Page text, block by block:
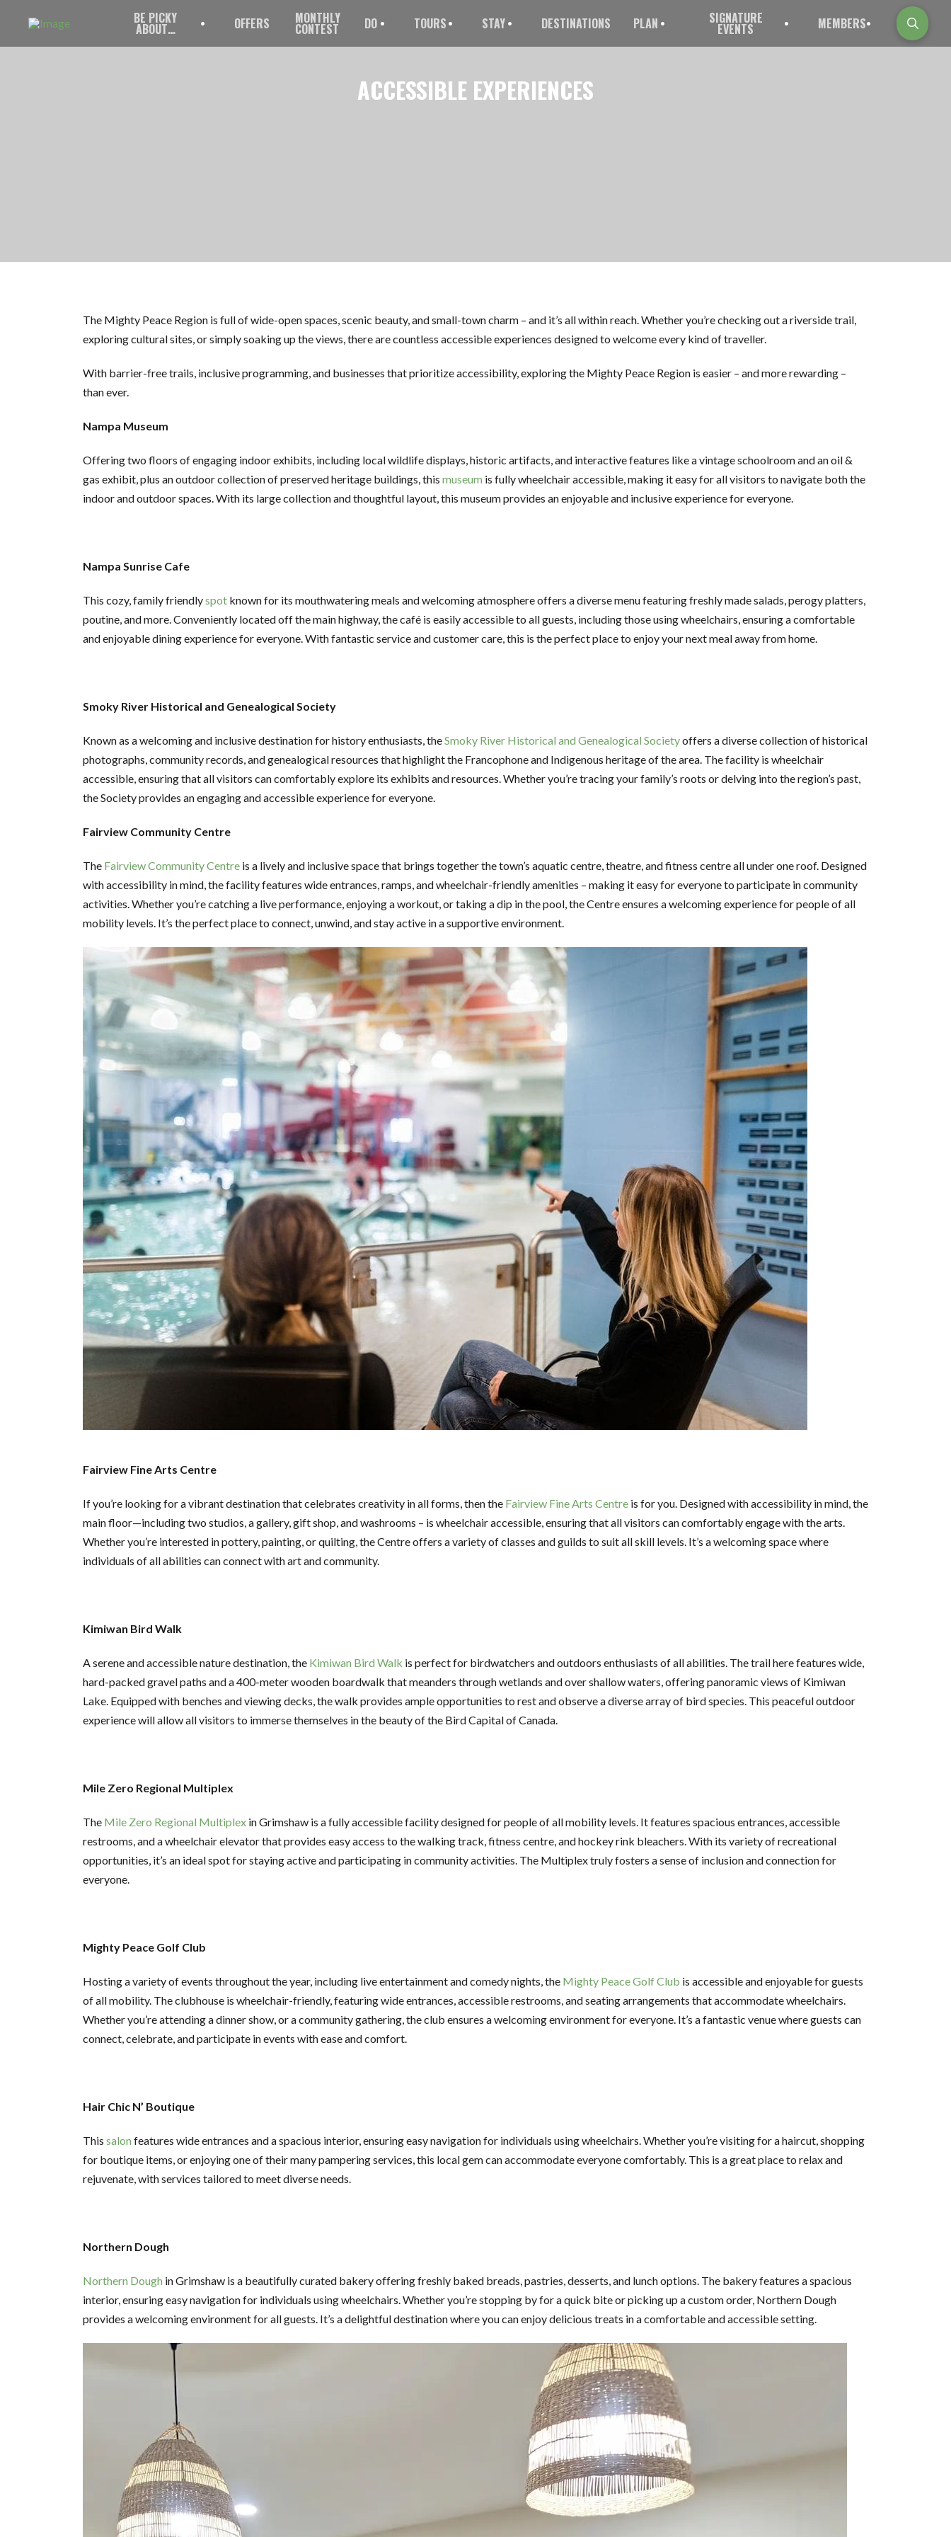
BE PICKY
ABOUT… OFFERS MONTHLY
CONTEST DO TOURS STAY DESTINATIONS PLAN SIGNATURE
EVENTS MEMBERS
ACCESSIBLE EXPERIENCES
The Mighty Peace Region is full of wide-open spaces, scenic beauty, and small-town charm – and it’s all within reach. Whether you’re checking out a riverside trail,
exploring cultural sites, or simply soaking up the views, there are countless accessible experiences designed to welcome every kind of traveller.
With barrier-free trails, inclusive programming, and businesses that prioritize accessibility, exploring the Mighty Peace Region is easier – and more rewarding –
than ever.
Nampa Museum
Offering two floors of engaging indoor exhibits, including local wildlife displays, historic artifacts, and interactive features like a vintage schoolroom and an oil &
gas exhibit, plus an outdoor collection of preserved heritage buildings, this museum is fully wheelchair accessible, making it easy for all visitors to navigate both the
indoor and outdoor spaces. With its large collection and thoughtful layout, this museum provides an enjoyable and inclusive experience for everyone.
Nampa Sunrise Cafe
This cozy, family friendlyspot known for its mouthwatering meals and welcoming atmosphere offers a diverse menu featuring freshly made salads, perogy platters,
poutine, and more. Conveniently located off the main highway, the café is easily accessible to all guests, including those using wheelchairs, ensuring a comfortable
and enjoyable dining experience for everyone. With fantastic service and customer care, this is the perfect place to enjoy your next meal away from home.
Smoky River Historical and Genealogical Society
Known as a welcoming and inclusive destination for history enthusiasts, theSmoky River Historical and Genealogical Societyoffers a diverse collection of historical
photographs, community records, and genealogical resources that highlight the Francophone and Indigenous heritage of the area. The facility is wheelchair
accessible, ensuring that all visitors can comfortably explore its exhibits and resources. Whether you’re tracing your family’s roots or delving into the region’s past,
the Society provides an engaging and accessible experience for everyone.
Fairview Community Centre
The Fairview Community Centre is a lively and inclusive space that brings together the town’s aquatic centre, theatre, and fitness centre all under one roof. Designed
with accessibility in mind, the facility features wide entrances, ramps, and wheelchair-friendly amenities – making it easy for everyone to participate in community
activities. Whether you’re catching a live performance, enjoying a workout, or taking a dip in the pool, the Centre ensures a welcoming experience for people of all
mobility levels. It’s the perfect place to connect, unwind, and stay active in a supportive environment.
Fairview Fine Arts Centre
If you’re looking for a vibrant destination that celebrates creativity in all forms, then the Fairview Fine Arts Centre is for you. Designed with accessibility in mind, the
main floor—including two studios, a gallery, gift shop, and washrooms – is wheelchair accessible, ensuring that all visitors can comfortably engage with the arts.
Whether you’re interested in pottery, painting, or quilting, the Centre offers a variety of classes and guilds to suit all skill levels. It’s a welcoming space where
individuals of all abilities can connect with art and community.
Kimiwan Bird Walk
A serene and accessible nature destination, the Kimiwan Bird Walk is perfect for birdwatchers and outdoors enthusiasts of all abilities. The trail here features wide,
hard-packed gravel paths and a 400-meter wooden boardwalk that meanders through wetlands and over shallow waters, offering panoramic views of Kimiwan
Lake. Equipped with benches and viewing decks, the walk provides ample opportunities to rest and observe a diverse array of bird species. This peaceful outdoor
experience will allow all visitors to immerse themselves in the beauty of the Bird Capital of Canada.
Mile Zero Regional Multiplex
The Mile Zero Regional Multiplex in Grimshaw is a fully accessible facility designed for people of all mobility levels. It features spacious entrances, accessible
restrooms, and a wheelchair elevator that provides easy access to the walking track, fitness centre, and hockey rink bleachers. With its variety of recreational
opportunities, it’s an ideal spot for staying active and participating in community activities. The Multiplex truly fosters a sense of inclusion and connection for
everyone.
Mighty Peace Golf Club
Hosting a variety of events throughout the year, including live entertainment and comedy nights, the Mighty Peace Golf Club is accessible and enjoyable for guests
of all mobility. The clubhouse is wheelchair-friendly, featuring wide entrances, accessible restrooms, and seating arrangements that accommodate wheelchairs.
Whether you’re attending a dinner show, or a community gathering, the club ensures a welcoming environment for everyone. It’s a fantastic venue where guests can
connect, celebrate, and participate in events with ease and comfort.
Hair Chic N’ Boutique
This salon features wide entrances and a spacious interior, ensuring easy navigation for individuals using wheelchairs. Whether you’re visiting for a haircut, shopping
for boutique items, or enjoying one of their many pampering services, this local gem can accommodate everyone comfortably. This is a great place to relax and
rejuvenate, with services tailored to meet diverse needs.
Northern Dough
Northern Dough in Grimshaw is a beautifully curated bakery offering freshly baked breads, pastries, desserts, and lunch options. The bakery features a spacious
interior, ensuring easy navigation for individuals using wheelchairs. Whether you’re stopping by for a quick bite or picking up a custom order, Northern Dough
provides a welcoming environment for all guests. It’s a delightful destination where you can enjoy delicious treats in a comfortable and accessible setting.​